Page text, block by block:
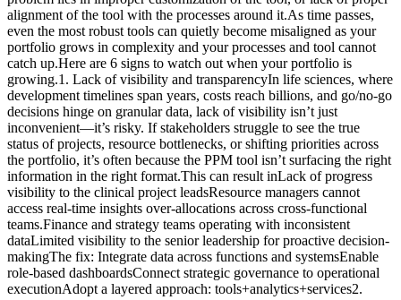
alignment of the tool with the processes around it.As time passes,
even the most robust tools can quietly become misaligned as your
portfolio grows in complexity and your processes and tool cannot
catch up.Here are 6 signs to watch out when your portfolio is
growing.1. Lack of visibility and transparencyIn life sciences, where
development timelines span years, costs reach billions, and go/no-go
decisions hinge on granular data, lack of visibility isn’t just
inconvenient—it’s risky. If stakeholders struggle to see the true
status of projects, resource bottlenecks, or shifting priorities across
the portfolio, it’s often because the PPM tool isn’t surfacing the right
information in the right format.This can result inLack of progress
visibility to the clinical project leadsResource managers cannot
access real-time insights over-allocations across cross-functional
teams.Finance and strategy teams operating with inconsistent
dataLimited visibility to the senior leadership for proactive decision-
makingThe fix: Integrate data across functions and systemsEnable
role-based dashboardsConnect strategic governance to operational
executionAdopt a layered approach: tools+analytics+services2.